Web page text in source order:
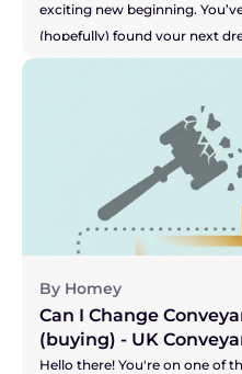
exciting new beginning.
(hopefully) found your next
get moving. But what
to be handling all the legal
grinding the whole process to
silence? Are your buyer's
for answers? It can be
feel your buyer's patience
leave you wondering, "Am I
to the answer.
By Homey
Can I Change
(buying) - UK
Hello there! You're on one of